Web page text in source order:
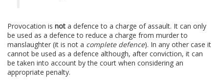
Provocation is not a defence to a charge of assault. It can only
be used as a defence to reduce a charge from murder to
manslaughter (it is not a complete defence). In any other case it
cannot be used as a defence although, after conviction, it can
be taken into account by the court when considering an
appropriate penalty.